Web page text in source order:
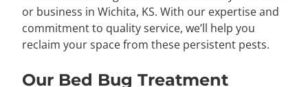
or business in Wichita, KS. With our expertise and
commitment to quality service, we’ll help you
reclaim your space from these persistent pests.
Our Bed Bug Treatment